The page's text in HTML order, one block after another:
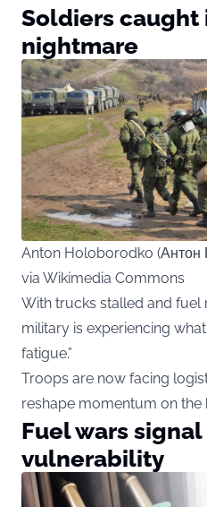
Soldiers
nightmare
Anton Holoborodko (Антон
via Wikimedia Commons
With trucks stalled and fuel
military is experiencing
fatigue.”
Troops are now facing
reshape momentum on the
Fuel wars
vulnerability